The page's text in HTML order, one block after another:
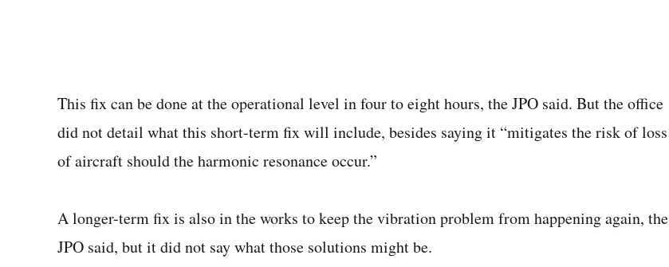
This fix can be done at the operational level in four to eight hours, the JPO said. But the office
did not detail what this short-term fix will include, besides saying it “mitigates the risk of loss
of aircraft should the harmonic resonance occur.”
A longer-term fix is also in the works to keep the vibration problem from happening again, the
JPO said, but it did not say what those solutions might be.